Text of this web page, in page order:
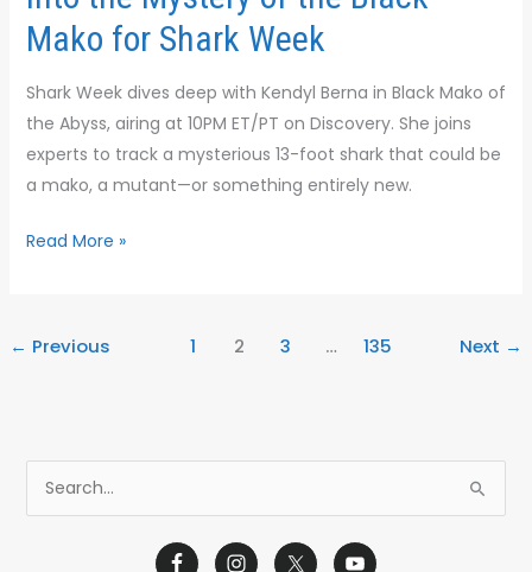
Mako for Shark Week
Shark Week dives deep with Kendyl Berna in Black Mako of
the Abyss, airing at 10PM ET/PT on Discovery. She joins
experts to track a mysterious 13-foot shark that could be
a mako, a mutant—or something entirely new.
Shark
Read More »
← Previous 1 2 3 … 135 Next →
e